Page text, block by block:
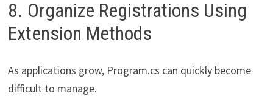
8. Organize Registrations Using
Extension Methods
As applications grow, Program.cs can quickly become
difficult to manage.